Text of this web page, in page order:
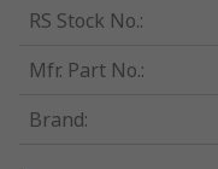
RS Stock No.:
Mfr. Part No.:
Brand: